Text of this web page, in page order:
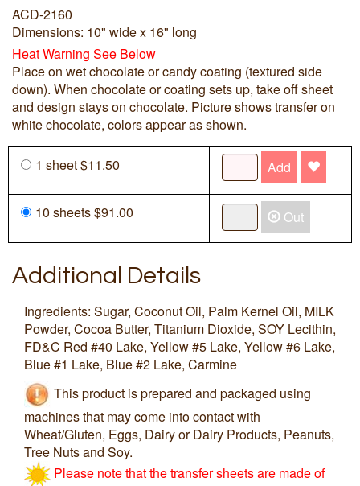
ACD-2160
Dimensions: 10" wide x 16" long
Heat Warning See Below
Place on wet chocolate or candy coating (textured side
down). When chocolate or coating sets up, take off sheet
and design stays on chocolate. Picture shows transfer on
white chocolate, colors appear as shown.
1 sheet $11.50 Add
10 sheets $91.00 Out
Additional Details
Ingredients: Sugar, Coconut Oil, Palm Kernel Oil, MILK
Powder, Cocoa Butter, Titanium Dioxide, SOY Lecithin,
FD&C Red #40 Lake, Yellow #5 Lake, Yellow #6 Lake,
Blue #1 Lake, Blue #2 Lake, Carmine
This product is prepared and packaged using
machines that may come into contact with
Wheat/Gluten, Eggs, Dairy or Dairy Products, Peanuts,
Tree Nuts and Soy.
Please note that the transfer sheets are made of